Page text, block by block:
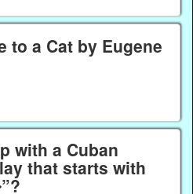
to a Cat by Eugene
with a Cuban
that starts with